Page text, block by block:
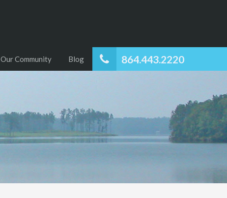
864.443.2220
Our Community Blog